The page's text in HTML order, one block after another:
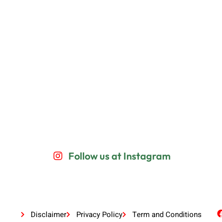
Follow us at Instagram
Disclaimer Privacy Policy
Term and Conditions